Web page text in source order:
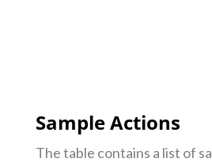
Sample Actions
The table contains a list of